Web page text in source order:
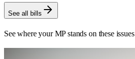
See all bills
See where your MP stands on these issues